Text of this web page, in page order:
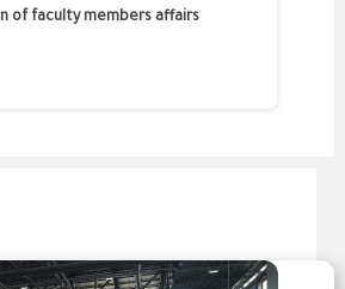
of faculty members affairs